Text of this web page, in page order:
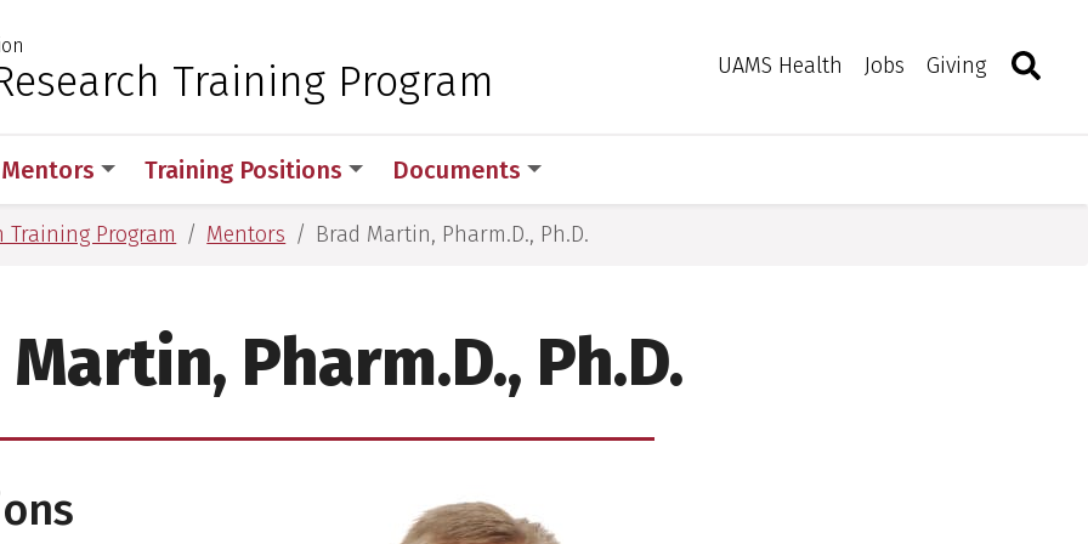
Medical Sciences
Training Program UAMS Health Jobs Giving Toggle
Mentors Training Positions Documents
Training Program Mentors Brad Martin, Pharm.D., Ph.D.
Pharm.D., Ph.D.